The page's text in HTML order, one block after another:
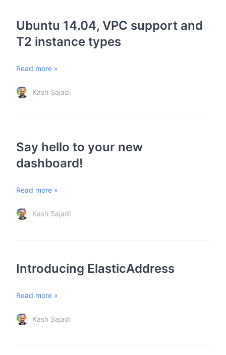
Ubuntu 14.04, VPC support and
T2 instance types
Read more »
Kash Sajadi
Say hello to your new
dashboard!
Read more »
Kash Sajadi
Introducing ElasticAddress
Read more »
Kash Sajadi